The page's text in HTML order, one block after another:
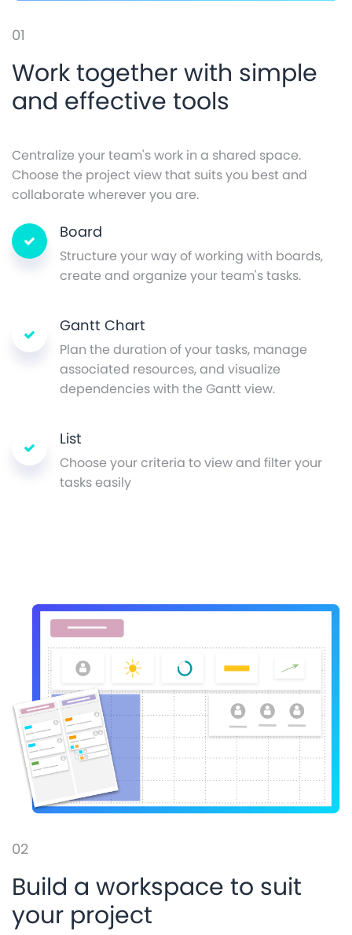
01
Work together with simple
and effective tools
Centralize your team's work in a shared space.
Choose the project view that suits you best and
collaborate wherever you are.
Board
Structure your way of working with boards,
create and organize your team's tasks.
Gantt Chart
Plan the duration of your tasks, manage
associated resources, and visualize
dependencies with the Gantt view.
List
Choose your criteria to view and filter your
tasks easily
02
Build a workspace to suit
your project